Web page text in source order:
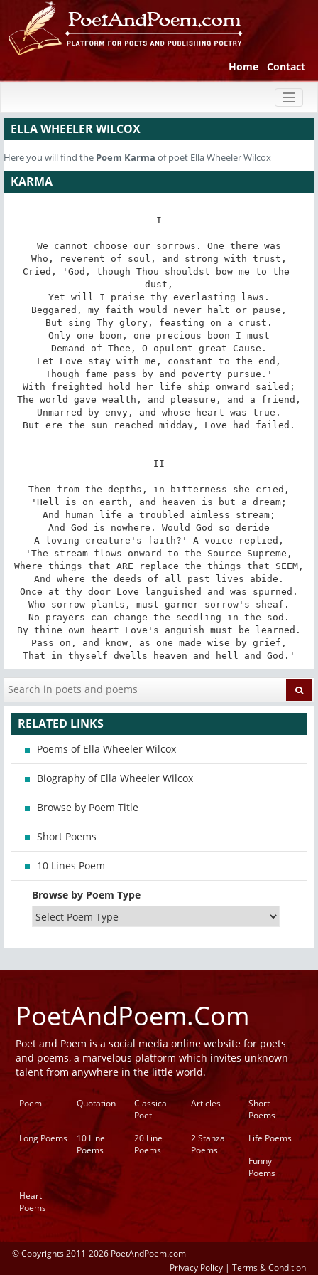
Home Contact
ELLA WHEELER WILCOX
Here you will find the Poem Karma of poet Ella Wheeler Wilcox
KARMA
I
We cannot choose our sorrows. One there was
Who, reverent of soul, and strong with trust,
Cried, 'God, though Thou shouldst bow me to the
dust,
Yet will I praise thy everlasting laws.
Beggared, my faith would never halt or pause,
But sing Thy glory, feasting on a crust.
Only one boon, one precious boon I must
Demand of Thee, O opulent great Cause.
Let Love stay with me, constant to the end,
Though fame pass by and poverty pursue.'
With freighted hold her life ship onward sailed;
The world gave wealth, and pleasure, and a friend,
Unmarred by envy, and whose heart was true.
But ere the sun reached midday, Love had failed.
II
Then from the depths, in bitterness she cried,
'Hell is on earth, and heaven is but a dream;
And human life a troubled aimless stream;
And God is nowhere. Would God so deride
A loving creature's faith?' A voice replied,
'The stream flows onward to the Source Supreme,
Where things that ARE replace the things that SEEM,
And where the deeds of all past lives abide.
Once at thy door Love languished and was spurned.
Who sorrow plants, must garner sorrow's sheaf.
No prayers can change the seedling in the sod.
By thine own heart Love's anguish must be learned.
Pass on, and know, as one made wise by grief,
That in thyself dwells heaven and hell and God.'
RELATED LINKS
Poems of Ella Wheeler Wilcox
Biography of Ella Wheeler Wilcox
Browse by Poem Title
Short Poems
10 Lines Poem
Browse by Poem Type
PoetAndPoem.Com
Poet and Poem is a social media online website for poets
and poems, a marvelous platform which invites unknown
talent from anywhere in the little world.
Poem Quotation
Classical
Poet
Articles
Short
Poems
Long Poems
10 Line
Poems
20 Line
Poems
2 Stanza
Poems
Life Poems
Funny
Poems
Heart
Poems
© Copyrights 2011-2026 PoetAndPoem.com
Privacy Policy | Terms & Condition